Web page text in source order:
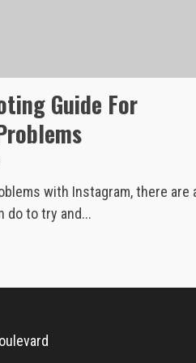
Guide For
with Instagram, there are
do to try and...